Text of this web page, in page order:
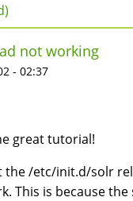
not working
- 02:37
great tutorial!
the /etc/init.d/solr
This is because